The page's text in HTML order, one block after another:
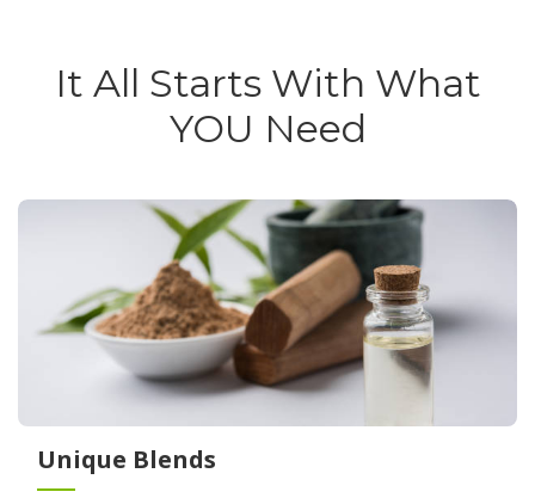
It All Starts With What
YOU Need
Unique Blends